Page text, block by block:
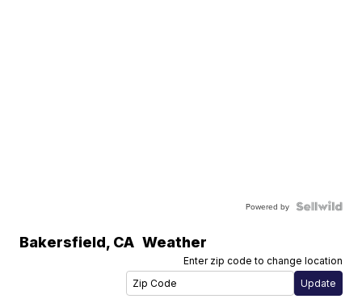
Powered by
Bakersfield, CA Weather
Enter zip code to change location